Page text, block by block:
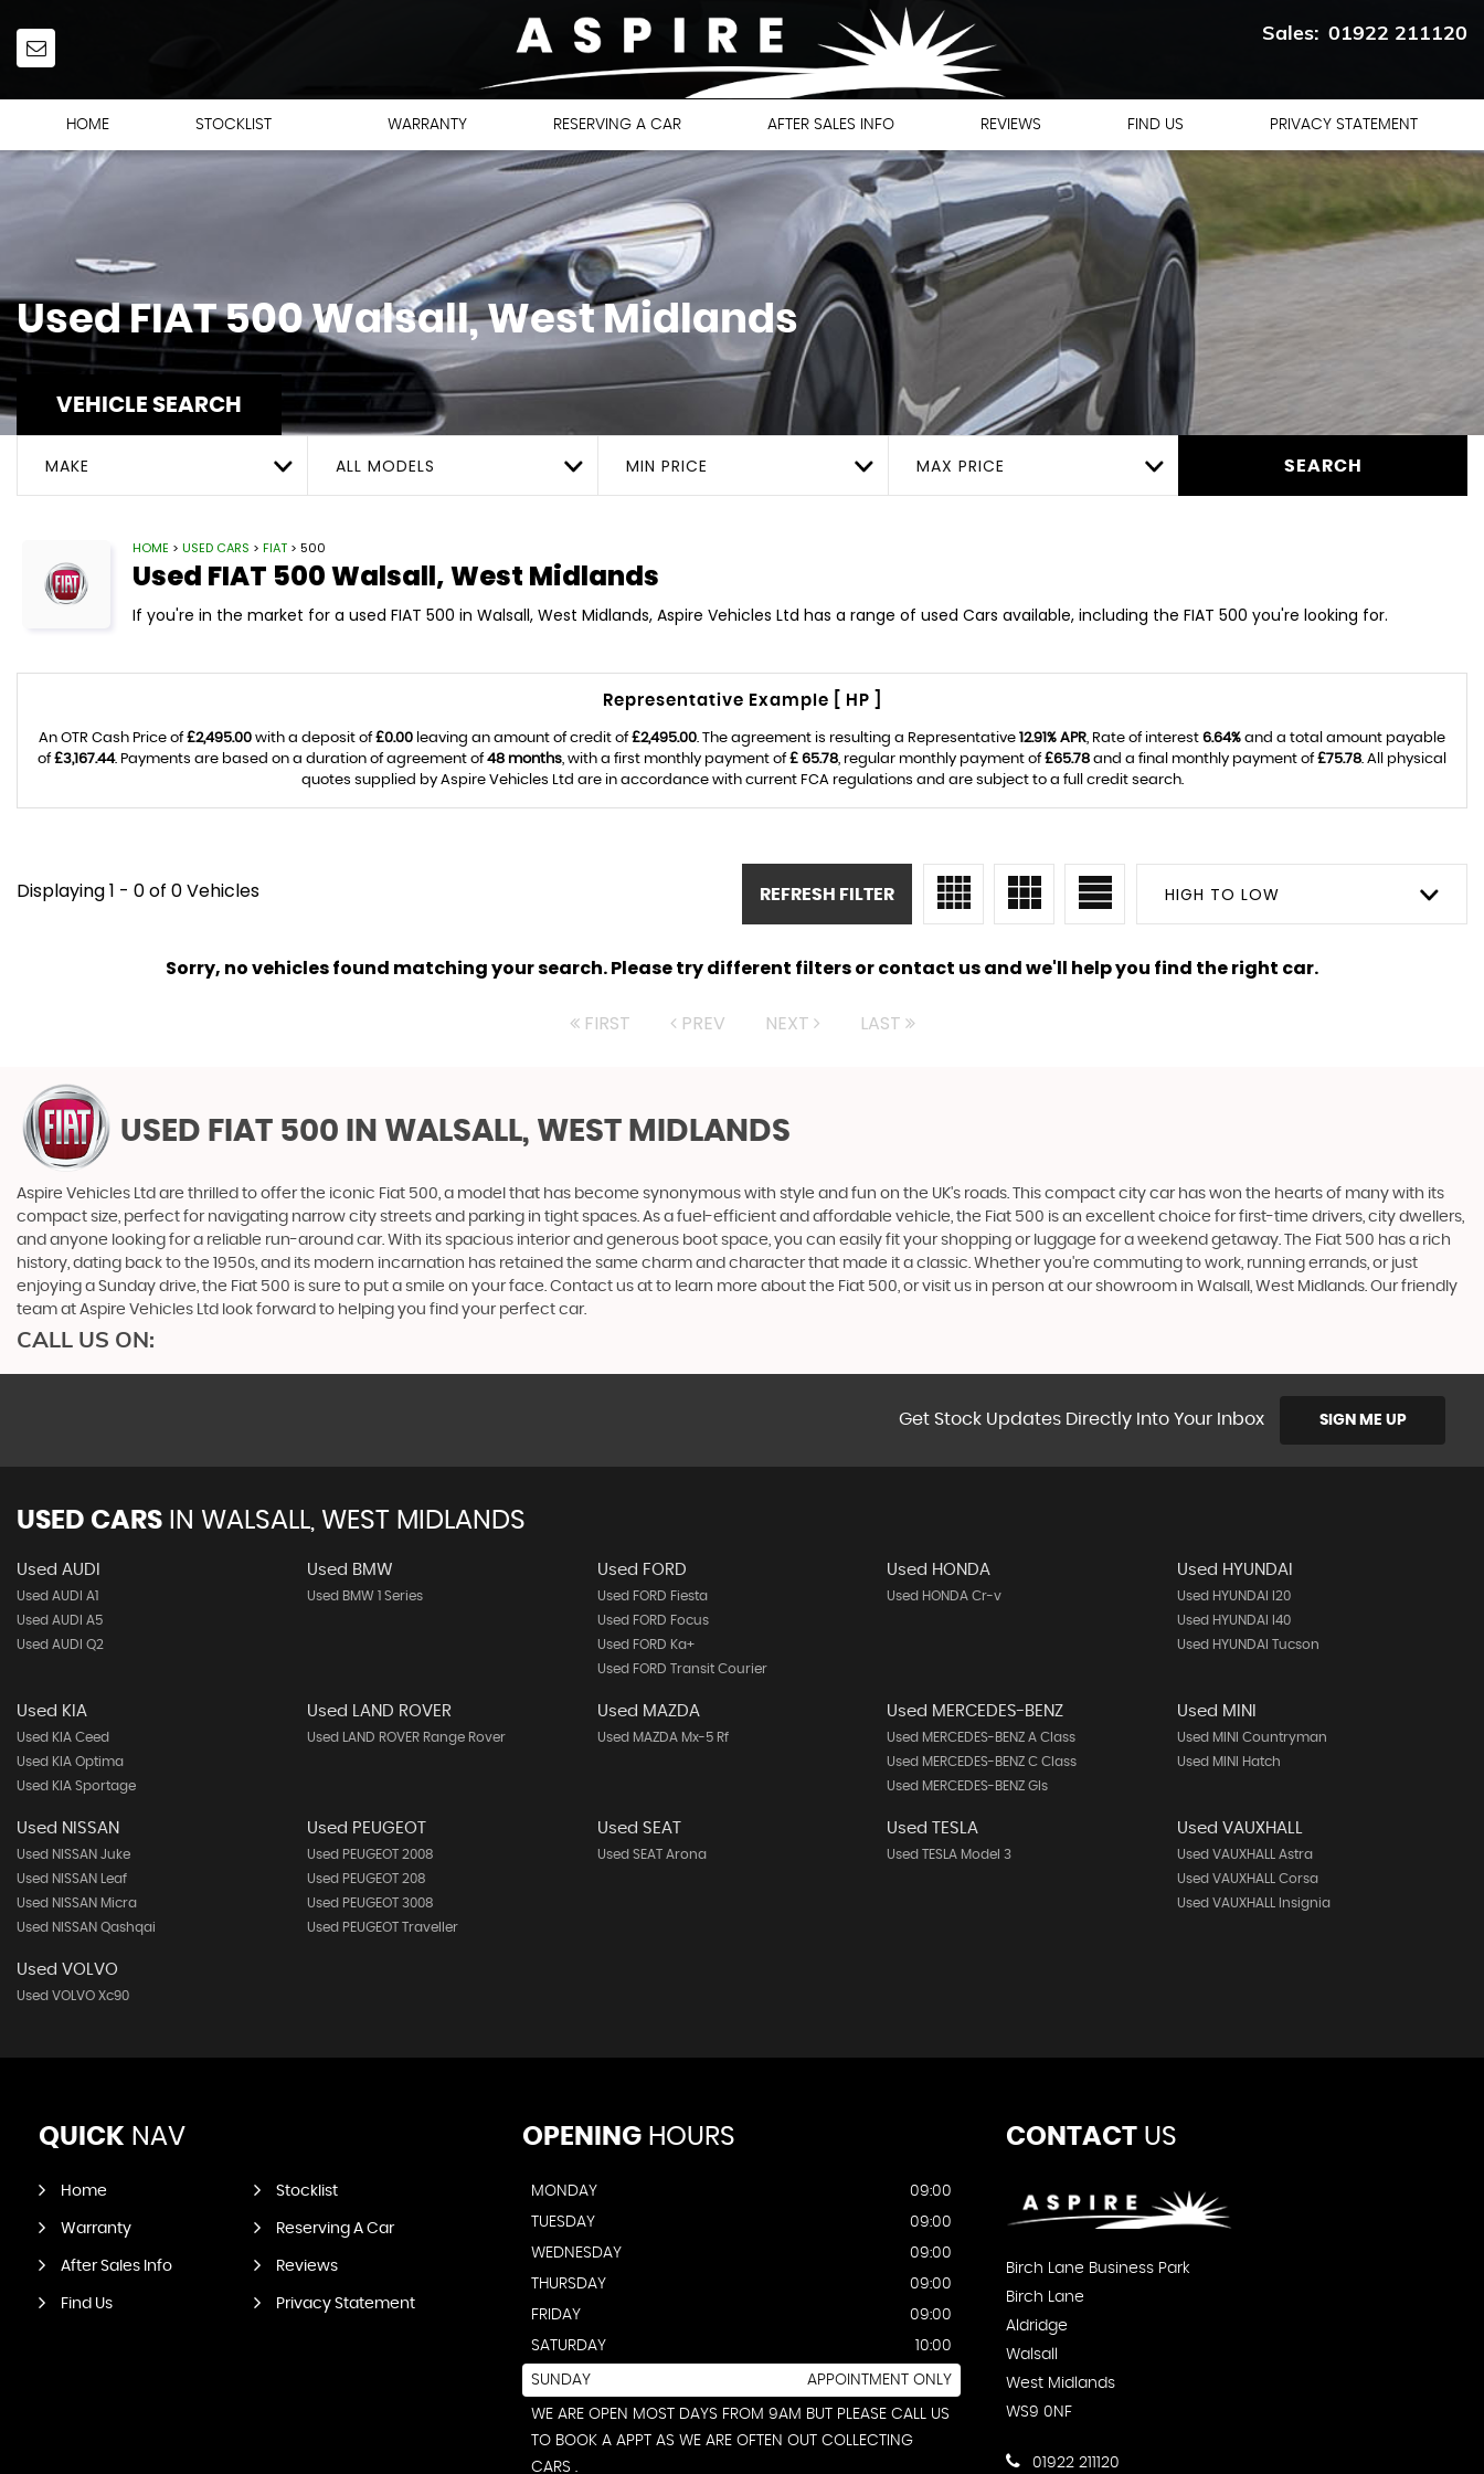
01922 211120
HOME STOCKLIST WARRANTY RESERVING A CAR AFTER SALES INFO REVIEWS FIND US PRIVACY STATEMENT
UsedFIAT500Walsall, West Midlands
VEHICLE SEARCH
MAKE ALL MODELS MIN PRICE MAX PRICE SEARCH
HOME > USED CARS > FIAT > 500
Used FIAT 500Walsall, West Midlands
If you're in the market for a used FIAT 500 in Walsall, West Midlands, Aspire Vehicles Ltd has a range of used Cars available, including the FIAT 500 you're looking for.
Representative Example [ HP ]
An OTR Cash Price of£2,495.00 with a deposit of£0.00 leaving an amount of credit of£2,495.00. The agreement is resulting a Representative 12.91% APR, Rate of interest 6.64% and a total amount payable
of£3,167.44. Payments are based on a duration of agreement of48 months, with a first monthly payment of£ 65.78, regular monthly payment of£65.78 and a final monthly payment of£75.78. All physical
quotes supplied by Aspire Vehicles Ltd are in accordance with current FCA regulations and are subject to a full credit search.
Displaying 1 - 0 of 0 Vehicles HIGH TO LOW
REFRESH FILTER
Sorry, no vehicles found matching your search. Please try different filters or contact us and we'll help you find the right car.
FIRST PREV NEXT LAST
USED FIAT 500 IN WALSALL, WEST MIDLANDS
Aspire Vehicles Ltd are thrilled to offer the iconic Fiat 500, a model that has become synonymous with style and fun on the UK's roads. This compact city car has won the hearts of many with its
compact size, perfect for navigating narrow city streets and parking in tight spaces. As a fuel-efficient and affordable vehicle, the Fiat 500 is an excellent choice for first-time drivers, city dwellers,
and anyone looking for a reliable run-around car. With its spacious interior and generous boot space, you can easily fit your shopping or luggage for a weekend getaway. The Fiat 500 has a rich
history, dating back to the 1950s, and its modern incarnation has retained the same charm and character that made it a classic. Whether you're commuting to work, running errands, or just
enjoying a Sunday drive, the Fiat 500 is sure to put a smile on your face. Contact us at to learn more about the Fiat 500, or visit us in person at our showroom in Walsall, West Midlands. Our friendly
team at Aspire Vehicles Ltd look forward to helping you find your perfect car.
CALL US ON:
Get Stock Updates Directly Into Your Inbox SIGN ME UP
USED CARS IN WALSALL, WEST MIDLANDS
Used AUDI
Used AUDI A1
Used AUDI A5
Used AUDI Q2
Used BMW
Used BMW 1 Series
Used FORD
Used FORD Fiesta
Used FORD Focus
Used FORD Ka+
Used FORD Transit Courier
Used HONDA
Used HONDA Cr-v
Used HYUNDAI
Used HYUNDAI I20
Used HYUNDAI I40
Used HYUNDAI Tucson
Used KIA
Used KIA Ceed
Used KIA Optima
Used KIA Sportage
Used LAND ROVER
Used LAND ROVER Range Rover
Used MAZDA
Used MAZDA Mx-5 Rf
Used MERCEDES-BENZ
Used MERCEDES-BENZ A Class
Used MERCEDES-BENZ C Class
Used MERCEDES-BENZ Gls
Used MINI
Used MINI Countryman
Used MINI Hatch
Used NISSAN
Used NISSAN Juke
Used NISSAN Leaf
Used NISSAN Micra
Used NISSAN Qashqai
Used PEUGEOT
Used PEUGEOT 2008
Used PEUGEOT 208
Used PEUGEOT 3008
Used PEUGEOT Traveller
Used SEAT
Used SEAT Arona
Used TESLA
Used TESLA Model 3
Used VAUXHALL
Used VAUXHALL Astra
Used VAUXHALL Corsa
Used VAUXHALL Insignia
Used VOLVO
Used VOLVO Xc90
QUICK NAV
Home Stocklist
Warranty Reserving A Car
After Sales Info Reviews
Find Us Privacy Statement
OPENINGHOURS
MONDAY
09:00
TUESDAY
09:00
WEDNESDAY
09:00
THURSDAY
09:00
FRIDAY
09:00
SATURDAY
10:00
SUNDAY APPOINTMENT ONLY
WE ARE OPEN MOST DAYS FROM 9AM BUT PLEASE CALL US
TO BOOK A APPT AS WE ARE OFTEN OUT COLLECTING
CARS .
CONTACTUS
Birch Lane Business Park
Birch Lane
Aldridge
Walsall
West Midlands
WS9 0NF
01922 211120